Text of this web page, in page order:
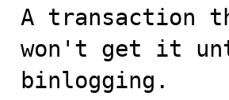
A transaction
won't get it
binlogging.